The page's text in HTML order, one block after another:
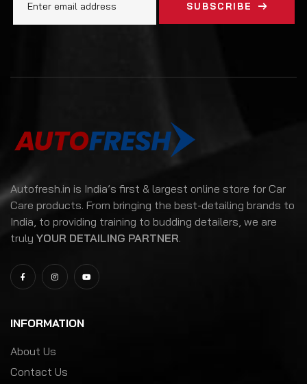
SUBSCRIBE
Autofresh.in is India’s first & largest online store for Car
Care products. From bringing the best-detailing brands to
India, to providing training to budding detailers, we are
truly YOUR DETAILING PARTNER.
INFORMATION
About Us
Contact Us